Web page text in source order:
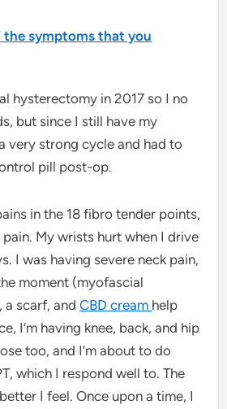
the symptoms that you
hysterectomy in 2017 so I no
but since I still have my
very strong cycle and had to
pill post-op.
in the 18 fibro tender points,
My wrists hurt when I drive
I was having severe neck pain,
moment (myofascial
a scarf, andCBD cream help
I’m having knee, back, and hip
too, and I’m about to do
which I respond well to. The
I feel. Once upon a time, I